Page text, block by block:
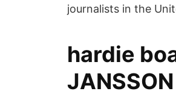
journalists in the
hardie